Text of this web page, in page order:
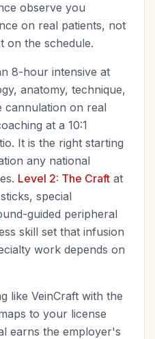
observe you
on real patients, not
on the schedule.
8-hour intensive at
anatomy, technique,
cannulation on real
at a 10:1
It is the right starting
any national
Level 2: The Craft at
special
guided peripheral
skill set that infusion
work depends on
like VeinCraft with the
to your license
earns the employer's